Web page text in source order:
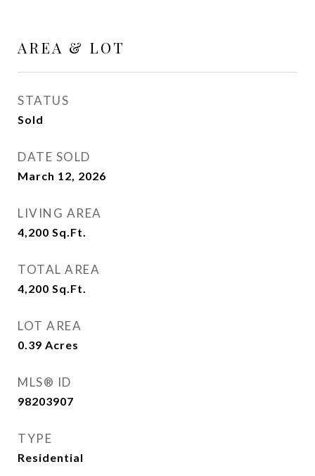
AREA & LOT
STATUS
Sold
DATE SOLD
March 12, 2026
LIVING AREA
4,200 Sq.Ft.
TOTAL AREA
4,200 Sq.Ft.
LOT AREA
0.39 Acres
MLS® ID
98203907
TYPE
Residential